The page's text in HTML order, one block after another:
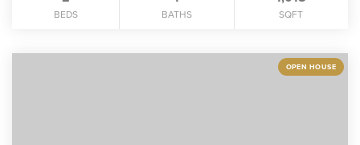
BEDS BATHS SQFT
OPEN HOUSE